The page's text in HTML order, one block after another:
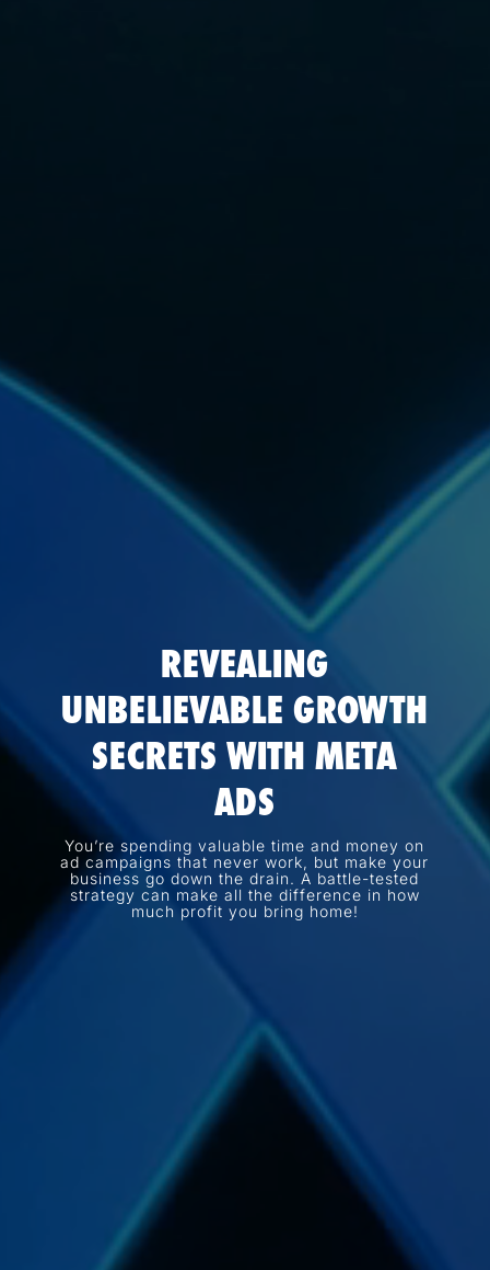
REVEALING
UNBELIEVABLE GROWTH
SECRETS WITH META
ADS
You’re spending valuable time and money on
ad campaigns that never work, but make your
business go down the drain. A battle-tested
strategy can make all the difference in how
much profit you bring home!